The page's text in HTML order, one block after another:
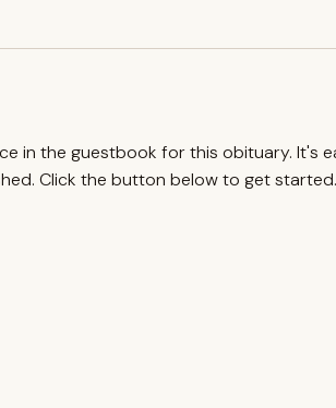
in the guestbook for this obituary. It's
Click the button below to get started.